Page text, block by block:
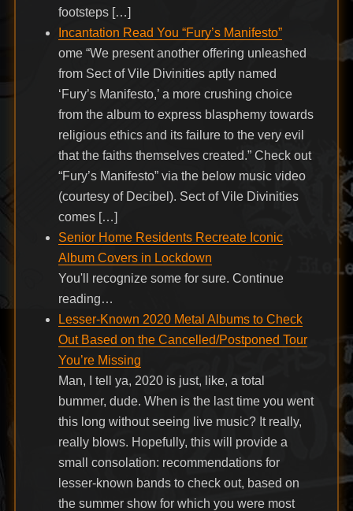
footsteps […]
Incantation Read You “Fury’s Manifesto”
ome “We present another offering unleashed
from Sect of Vile Divinities aptly named
‘Fury’s Manifesto,’ a more crushing choice
from the album to express blasphemy towards
religious ethics and its failure to the very evil
that the faiths themselves created.” Check out
“Fury’s Manifesto” via the below music video
(courtesy of Decibel). Sect of Vile Divinities
comes […]
Senior Home Residents Recreate Iconic
Album Covers in Lockdown
You'll recognize some for sure. Continue
reading…
Lesser-Known 2020 Metal Albums to Check
Out Based on the Cancelled/Postponed Tour
You’re Missing
Man, I tell ya, 2020 is just, like, a total
bummer, dude. When is the last time you went
this long without seeing live music? It really,
really blows. Hopefully, this will provide a
small consolation: recommendations for
lesser-known bands to check out, based on
the summer show for which you were most